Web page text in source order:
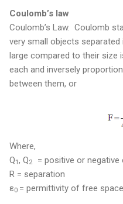
Coulomb’s law
Coulomb’s Law. Coulomb
very small objects
large compared to their size
each and inversely
between them, or
Where,
Q1 , Q2 = positive or negative
R = separation
ε0 = permittivity of free